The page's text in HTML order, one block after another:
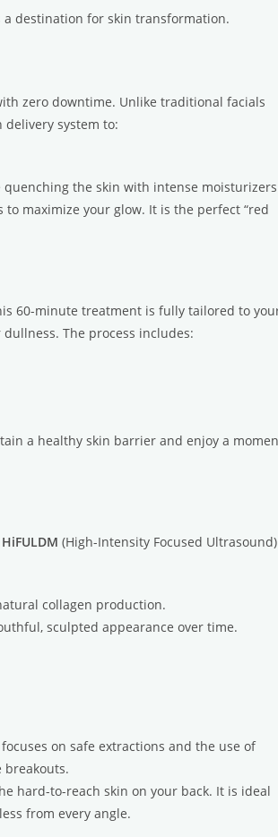
a destination for skin transformation.
zero downtime. Unlike traditional facials
system to:
the skin with intense
maximize your glow. It is the perfect “red
60-minute treatment is fully tailored to
The process includes:
a healthy skin barrier and enjoy a
HiFULDM (High-Intensity Focused Ultrasound)
collagen production.
sculpted appearance over time.
on safe extractions and the use of
hard-to-reach skin on your back. It is ideal
from every angle.